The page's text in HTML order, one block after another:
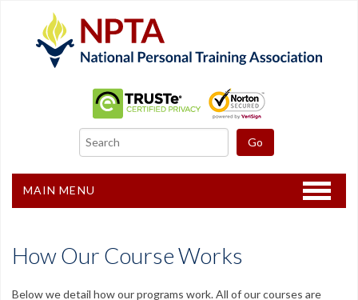
MAIN MENU
CPT Certification
Other Courses
How Our Course Works
Below we detail how our programs work. All of our courses are